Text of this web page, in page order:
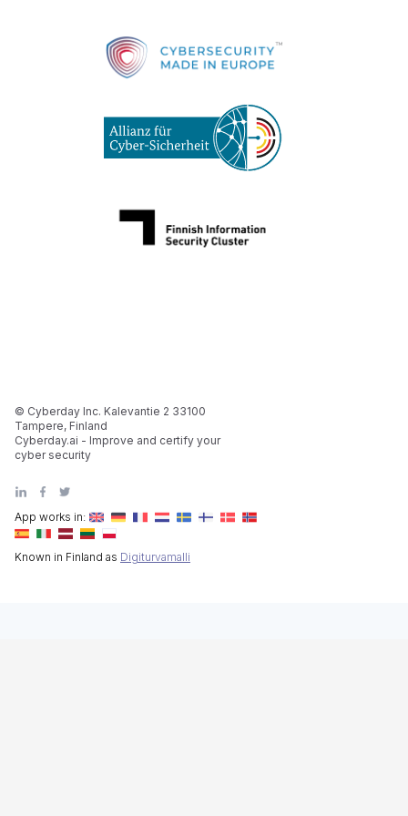
App works in:
Known in Finland as Digiturvamalli
© Cyberday Inc. Kalevantie 2 33100
Tampere, Finland
Cyberday.ai - Improve and certify your
cyber security